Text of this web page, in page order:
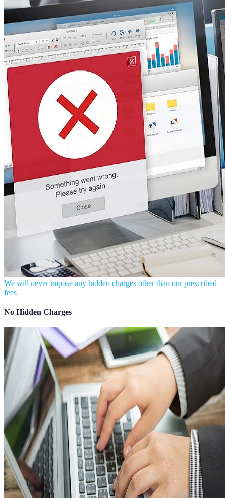
We will never impose any hidden charges other than our prescribed
fees
No Hidden Charges